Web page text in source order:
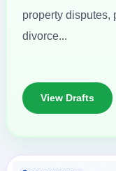
property disputes,
divorce...
View Drafts